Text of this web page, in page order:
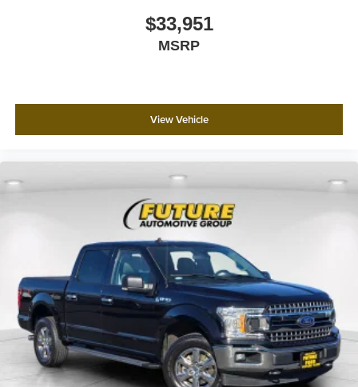
fog lights ensure visibility in changing light conditions.
This truck is ready to serve as your dependable work
practical features creates a vehicle worthy of your
consideration. We invite you to schedule a time to
experience this F-150 XLT firsthand and discover how it
$33,951
MSRP
View Vehicle